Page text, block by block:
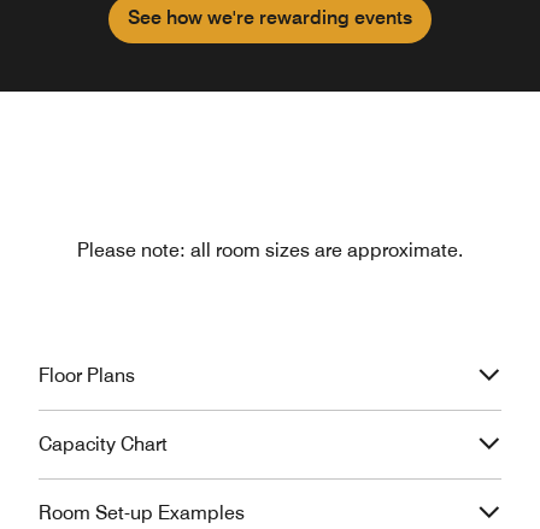
See how we're rewarding events
Please note: all room sizes are approximate.
Floor Plans
Capacity Chart
Room Set-up Examples